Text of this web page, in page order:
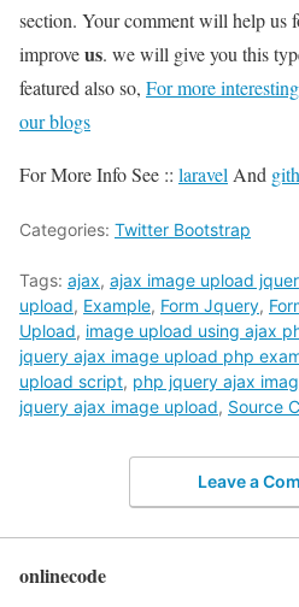
section. Your comment will help us
improveus. we will give you this
featured also so, For more
our blogs
For More Info See :: laravel And
Categories: Twitter Bootstrap
Tags: ajax, ajax image upload
upload, Example, Form Jquery,
Upload, image upload using ajax
jquery ajax image upload php
upload script, php jquery ajax
jquery ajax image upload, Source
Leave a
onlinecode